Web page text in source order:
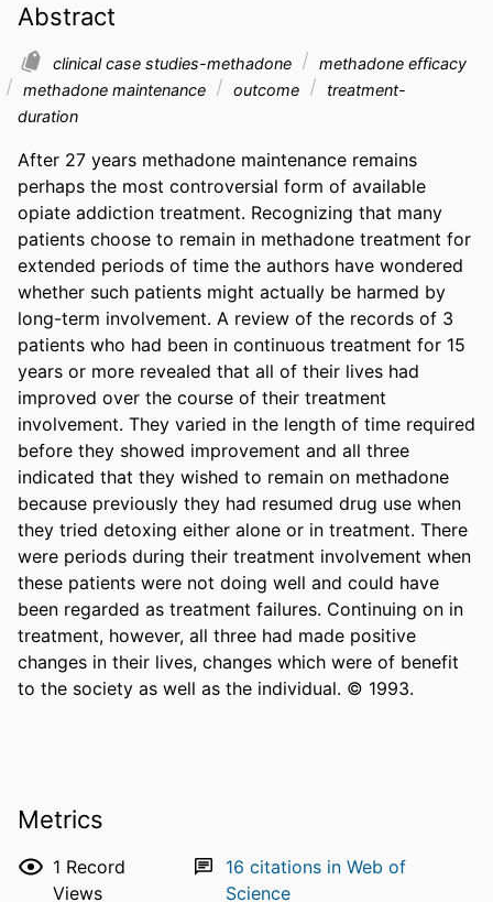
Abstract
clinical case studies-methadone
methadone efficacy
methadone maintenance
outcome
treatment-
duration
After 27 years methadone maintenance remains
perhaps the most controversial form of available
opiate addiction treatment. Recognizing that many
patients choose to remain in methadone treatment for
extended periods of time the authors have wondered
whether such patients might actually be harmed by
long-term involvement. A review of the records of 3
patients who had been in continuous treatment for 15
years or more revealed that all of their lives had
improved over the course of their treatment
involvement. They varied in the length of time required
before they showed improvement and all three
indicated that they wished to remain on methadone
because previously they had resumed drug use when
they tried detoxing either alone or in treatment. There
were periods during their treatment involvement when
these patients were not doing well and could have
been regarded as treatment failures. Continuing on in
treatment, however, all three had made positive
changes in their lives, changes which were of benefit
to the society as well as the individual. © 1993.
Metrics
1 Record
Views
16citations in Web of
Science